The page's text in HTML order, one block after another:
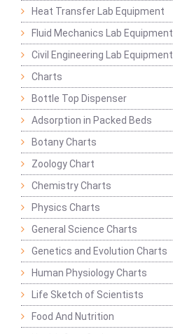
Heat Transfer Lab Equipment
Fluid Mechanics Lab Equipment
Civil Engineering Lab Equipment
Charts
Bottle Top Dispenser
Adsorption in Packed Beds
Botany Charts
Zoology Chart
Chemistry Charts
Physics Charts
General Science Charts
Genetics and Evolution Charts
Human Physiology Charts
Life Sketch of Scientists
Food And Nutrition